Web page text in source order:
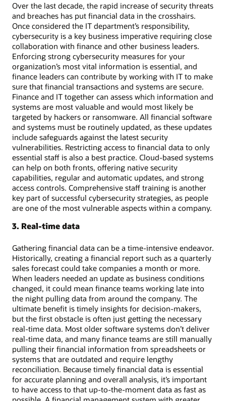
Over the last decade, the rapid increase of security threats
and breaches has put financial data in the crosshairs.
Once considered the IT department’s responsibility,
cybersecurity is a key business imperative requiring close
collaboration with finance and other business leaders.
Enforcing strong cybersecurity measures for your
organization’s most vital information is essential, and
finance leaders can contribute by working with IT to make
sure that financial transactions and systems are secure.
Finance and IT together can assess which information and
systems are most valuable and would most likely be
targeted by hackers or ransomware. All financial software
and systems must be routinely updated, as these updates
include safeguards against the latest security
vulnerabilities. Restricting access to financial data to only
essential staff is also a best practice. Cloud-based systems
can help on both fronts, offering native security
capabilities, regular and automatic updates, and strong
access controls. Comprehensive staff training is another
key part of successful cybersecurity strategies, as people
are one of the most vulnerable aspects within a company.
3. Real-time data
Gathering financial data can be a time-intensive endeavor.
Historically, creating a financial report such as a quarterly
sales forecast could take companies a month or more.
When leaders needed an update as business conditions
changed, it could mean finance teams working late into
the night pulling data from around the company. The
ultimate benefit is timely insights for decision-makers,
but the first obstacle is often just getting the necessary
real-time data. Most older software systems don’t deliver
real-time data, and many finance teams are still manually
pulling their financial information from spreadsheets or
systems that are outdated and require lengthy
reconciliation. Because timely financial data is essential
for accurate planning and overall analysis, it’s important
to have access to that up-to-the-moment data as fast as